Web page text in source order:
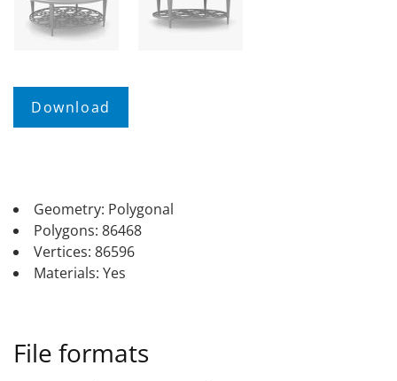
Geometry: Polygonal
Polygons: 86468
Vertices: 86596
Materials: Yes
File formats